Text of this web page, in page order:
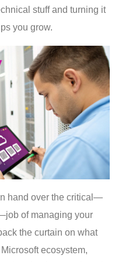
stuff and turning it
you grow.
hand over the critical—
of managing your
the curtain on what
ecosystem,